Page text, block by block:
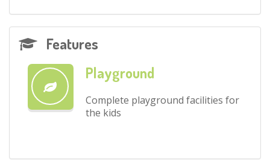
Features
Playground
Complete playground facilities for
the kids